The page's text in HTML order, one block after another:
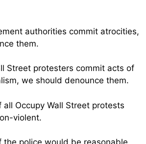
authorities commit atrocities,
them.
Street protesters commit acts of
we should denounce them.
Occupy Wall Street protests
violent.